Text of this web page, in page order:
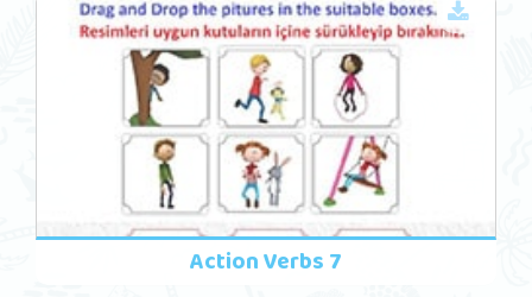
Action Verbs 7